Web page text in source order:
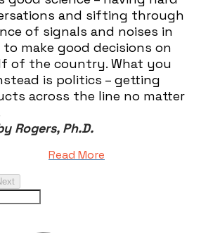
and sifting through
of signals and noises in
to make good decisions on
of the country. What you
is politics – getting
across the line no matter
Rogers, Ph.D.
Read More